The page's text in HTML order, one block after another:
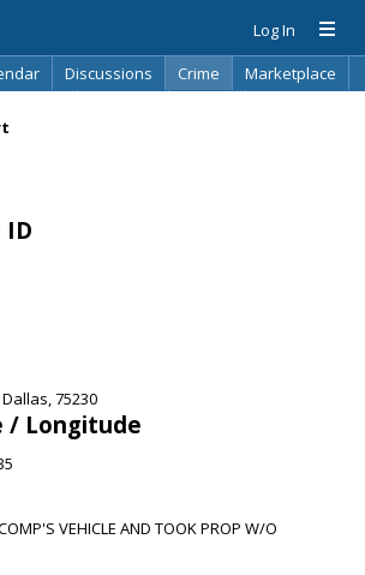
Log In
Discussions Crime
Marketplace
ID
Dallas, 75230
/ Longitude
VEHICLE AND TOOK PROP W/O